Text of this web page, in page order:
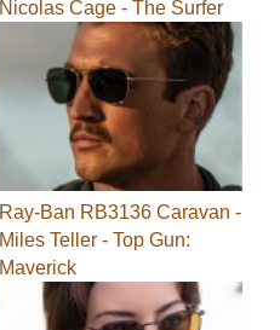
Nicolas Cage - The Surfer
Ray-Ban RB3136 Caravan -
Miles Teller - Top Gun:
Maverick